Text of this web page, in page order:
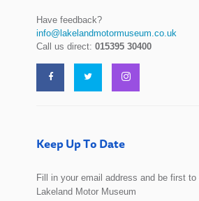
Have feedback?
info@lakelandmotormuseum.co.uk
Call us direct:015395 30400
Keep Up To Date
Fill in your email address and be first
Lakeland Motor Museum